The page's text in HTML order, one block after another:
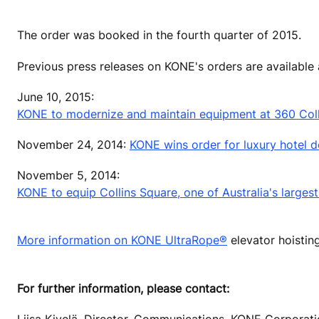
The order was booked in the fourth quarter of 2015.
Previous press releases on KONE's orders are
June 10, 2015:
KONE to modernize and maintain equipment at 360
November 24, 2014: KONE wins order for luxury hotel
November 5, 2014:
KONE to equip Collins Square, one of Australia's
More information on KONE UltraRope® elevator
For further information, please contact: